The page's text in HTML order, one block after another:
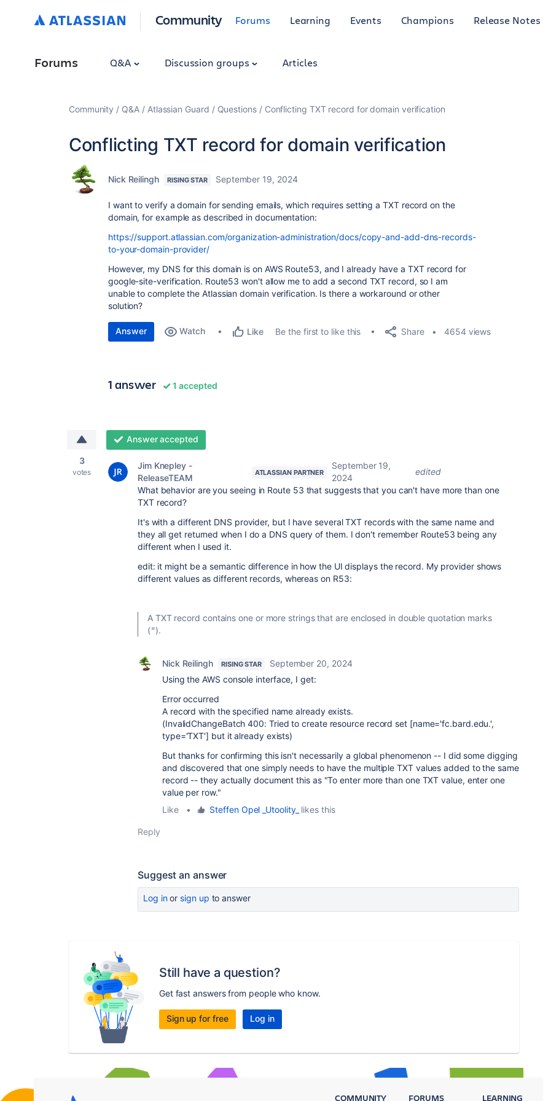
Community Forums Learning Events Champions Release Notes
Forums Q&A Discussion groups Articles
Community Q&A Atlassian Guard Questions Conflicting TXT record for domain verification
Conflicting TXT record for domain verification
Nick Reilingh RISING STAR September 19, 2024
I want to verify a domain for sending emails, which requires setting a TXT record on the
domain, for example as described in documentation:
https://support.atlassian.com/organization-administration/docs/copy-and-add-dns-records-
to-your-domain-provider/
However, my DNS for this domain is on AWS Route53, and I already have a TXT record for
google-site-verification. Route53 won't allow me to add a second TXT record, so I am
unable to complete the Atlassian domain verification. Is there a workaround or other
solution?
Answer Watch Like Be the first to like this Share 4654 views
1 answer 1 accepted
3
votes
Answer accepted
Jim Knepley -
ReleaseTEAM
ATLASSIAN PARTNER
September 19,
2024
edited
What behavior are you seeing in Route 53 that suggests that you can't have more than one
TXT record?
It's with a different DNS provider, but I have several TXT records with the same name and
they all get returned when I do a DNS query of them. I don't remember Route53 being any
different when I used it.
edit: it might be a semantic difference in how the UI displays the record. My provider shows
different values as different records, whereas on R53:
A TXT record contains one or more strings that are enclosed in double quotation marks
(").
Nick Reilingh RISING STAR
September 20, 2024
Using the AWS console interface, I get:
Error occurred
A record with the specified name already exists.
(InvalidChangeBatch 400: Tried to create resource record set [name='fc.bard.edu.',
type='TXT'] but it already exists)
But thanks for confirming this isn't necessarily a global phenomenon -- I did some digging
and discovered that one simply needs to have the multiple TXT values added to the same
record -- they actually document this as "To enter more than one TXT value, enter one
value per row."
Like
• Steffen Opel _Utoolity_ likes this
Reply
Suggest an answer
Log inor sign up to answer
Still have a question?
Get fast answers from people who know.
Sign up for free Log in
COMMUNITY FORUMS LEARNING